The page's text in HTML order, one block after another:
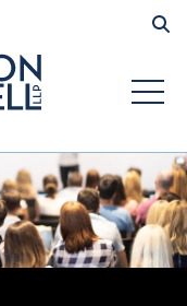
Submit